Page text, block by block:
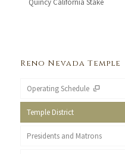
Quincy California Stake
Reno Nevada Temple
Operating Schedule
Temple District
Presidents and Matrons